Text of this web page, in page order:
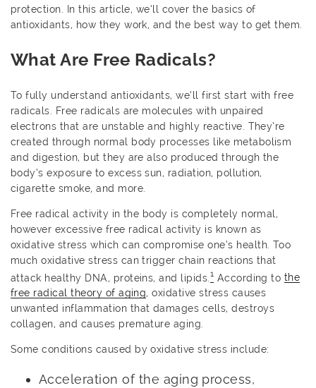
protection. In this article, we’ll cover the basics of
antioxidants, how they work, and the best way to get them.
What Are Free Radicals?
To fully understand antioxidants, we’ll first start with free
radicals. Free radicals are molecules with unpaired
electrons that are unstable and highly reactive. They’re
created through normal body processes like metabolism
and digestion, but they are also produced through the
body’s exposure to excess sun, radiation, pollution,
cigarette smoke, and more.
Free radical activity in the body is completely normal,
however excessive free radical activity is known as
oxidative stress which can compromise one’s health. Too
much oxidative stress can trigger chain reactions that
attack healthy DNA, proteins, and lipids. 1 According to the
free radical theory of aging, oxidative stress causes
unwanted inflammation that damages cells, destroys
collagen, and causes premature aging.
Some conditions caused by oxidative stress include:
Acceleration of the aging process,